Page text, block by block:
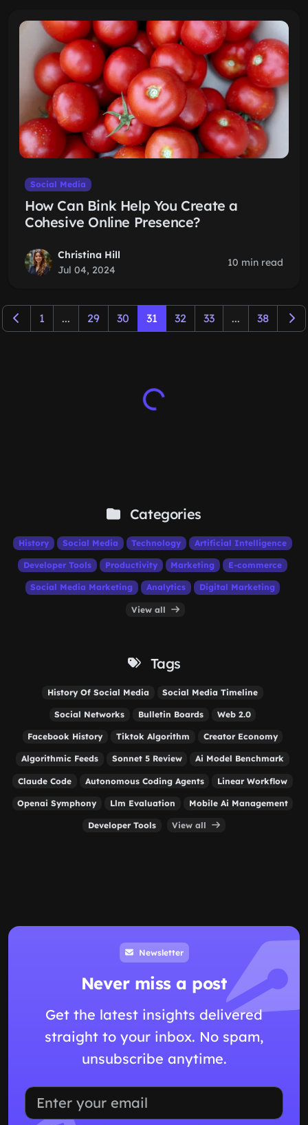
Social Media
How Can Bink Help You Create a
Cohesive Online Presence?
Christina Hill
Jul 04, 2024
10 min read
1 ... 29 30 31 32 33 ... 38
Categories
History Social Media Technology Artificial Intelligence
Developer Tools Productivity Marketing E-commerce
Social Media Marketing Analytics Digital Marketing
View all
Tags
History Of Social Media Social Media Timeline
Social Networks Bulletin Boards Web 2.0
Facebook History Tiktok Algorithm Creator Economy
Algorithmic Feeds Sonnet 5 Review Ai Model Benchmark
Claude Code Autonomous Coding Agents Linear Workflow
Openai Symphony Llm Evaluation Mobile Ai Management
Developer Tools View all
Newsletter
Never miss a post
Get the latest insights delivered
straight to your inbox. No spam,
unsubscribe anytime.